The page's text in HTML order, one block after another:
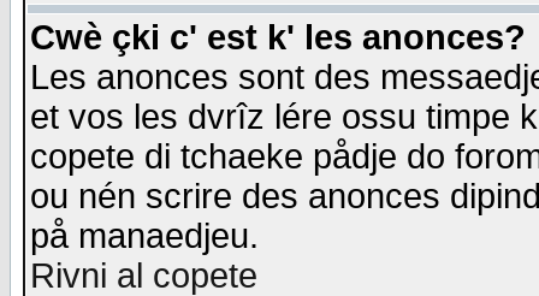
Cwè çki c' est k' les anonces?
Les anonces sont des
et vos les dvrîz lére ossu timpe
copete di tchaeke pådje do
ou nén scrire des anonces
på manaedjeu.
Rivni al copete